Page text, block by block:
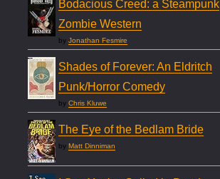
Bodacious Creed: a Steampunk
Zombie Western
byJonathan Fesmire
Shades of Forever: An Eldritch
Punk/Horror Comedy
byChris Kluwe
The Eye of the Bedlam Bride
byMatt Dinniman